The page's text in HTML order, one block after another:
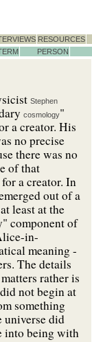
RESOURCES
PERSON
Stephen
cosmology"
a creator. His
no precise
there was no
of that
a creator. In
out of a
least at the
component of
in-
meaning -
The details
rather is
not begin at
something
universe did
into being with